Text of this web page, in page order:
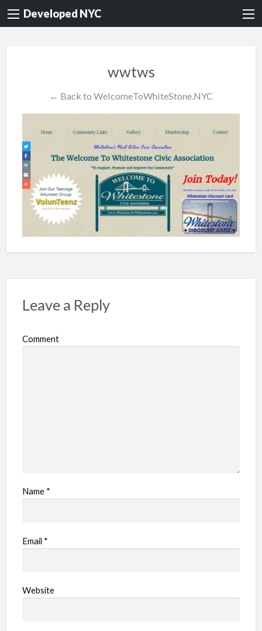
Developed NYC
wwtws
← Back to WelcomeToWhiteStone.NYC
Leave a Reply
Comment
Name *
Email *
Website